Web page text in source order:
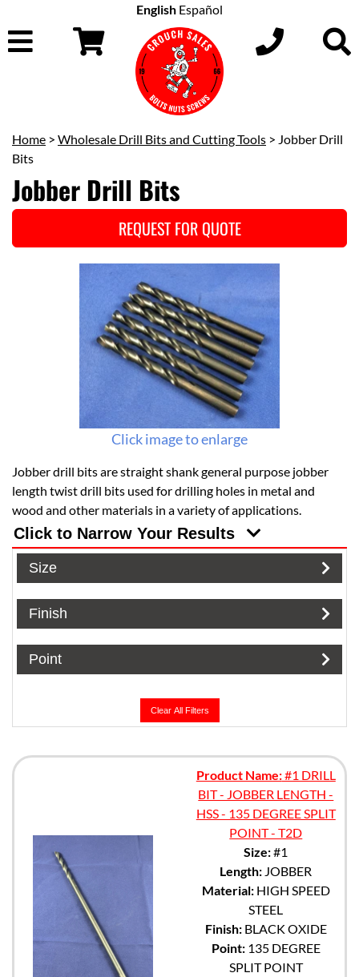
English Español
Home > Wholesale Drill Bits and Cutting Tools > Jobber Drill
Bits
Jobber Drill Bits
REQUEST FOR QUOTE
Click image to enlarge
Jobber drill bits are straight shank general purpose jobber
length twist drill bits used for drilling holes in metal and
wood and other materials in a variety of applications.
Click to Narrow Your Results
Size
Finish
Point
Clear All Filters
Product Name:#1 DRILL
BIT - JOBBER LENGTH -
HSS - 135 DEGREE SPLIT
POINT - T2D
Size:#1
Length: JOBBER
Material:HIGH SPEED
STEEL
Finish:BLACK OXIDE
Point:135 DEGREE
SPLIT POINT